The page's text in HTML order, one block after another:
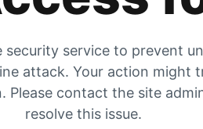
security service to prevent
attack. Your action might
Please contact the site
resolve this issue.